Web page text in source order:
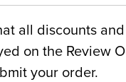
all discounts
on the Review
your order.